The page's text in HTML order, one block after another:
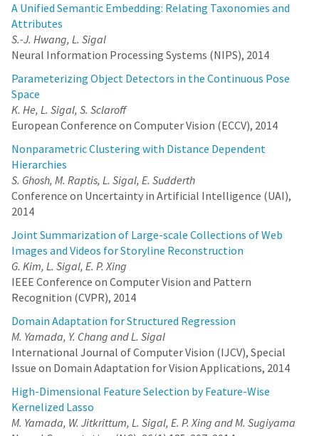
A Unified Semantic Embedding: Relating Taxonomies and
Attributes
S.-J. Hwang, L. Sigal
Neural Information Processing Systems (NIPS), 2014
Parameterizing Object Detectors in the Continuous Pose
Space
K. He, L. Sigal, S. Sclaroff
European Conference on Computer Vision (ECCV), 2014
Nonparametric Clustering with Distance Dependent
Hierarchies
S. Ghosh, M. Raptis, L. Sigal, E. Sudderth
Conference on Uncertainty in Artificial Intelligence (UAI),
2014
Joint Summarization of Large-scale Collections of Web
Images and Videos for Storyline Reconstruction
G. Kim, L. Sigal, E. P. Xing
IEEE Conference on Computer Vision and Pattern
Recognition (CVPR), 2014
Domain Adaptation for Structured Regression
M. Yamada, Y. Chang and L. Sigal
International Journal of Computer Vision (IJCV), Special
Issue on Domain Adaptation for Vision Applications, 2014
High-Dimensional Feature Selection by Feature-Wise
Kernelized Lasso
M. Yamada, W. Jitkrittum, L. Sigal, E. P. Xing and M. Sugiyama